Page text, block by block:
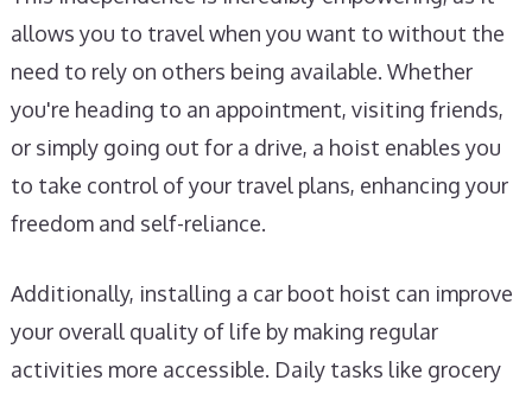
allows you to travel when you want to without the
need to rely on others being available. Whether
you're heading to an appointment, visiting friends,
or simply going out for a drive, a hoist enables you
to take control of your travel plans, enhancing your
freedom and self-reliance.
Additionally, installing a car boot hoist can improve
your overall quality of life by making regular
activities more accessible. Daily tasks like grocery